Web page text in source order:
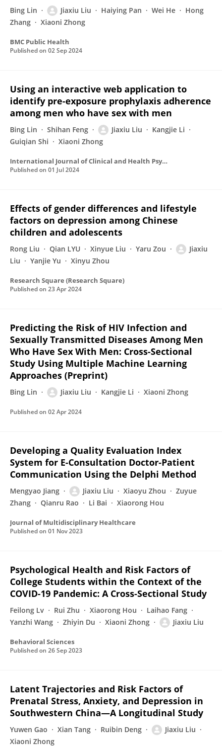
Bing Lin Jiaxiu Liu Haiying Pan Wei He
Hong
Zhang
Xiaoni Zhong
BMC Public Health
Published on 02 Sep 2024
Using an interactive web application to
identify pre-exposure prophylaxis adherence
among men who have sex with men
Bing Lin Shihan Feng Jiaxiu Liu
Kangjie Li
Guiqian Shi
Xiaoni Zhong
International Journal of Clinical and Health Psychology
Published on 01 Jul 2024
Effects of gender differences and lifestyle
factors on depression among Chinese
children and adolescents
Rong Liu Qian LYU Xinyue Liu Yaru Zou
Jiaxiu
Liu
Yanjie Yu Xinyu Zhou
Research Square (Research Square)
Published on 23 Apr 2024
Predicting the Risk of HIV Infection and
Sexually Transmitted Diseases Among Men
Who Have Sex With Men: Cross-Sectional
Study Using Multiple Machine Learning
Approaches (Preprint)
Bing Lin Jiaxiu Liu Kangjie Li Xiaoni Zhong
Published on 02 Apr 2024
Developing a Quality Evaluation Index
System for E-Consultation Doctor-Patient
Communication Using the Delphi Method
Mengyao Jiang Jiaxiu Liu Xiaoyu Zhou
Zuyue
Zhang
Qianru Rao Li Bai Xiaorong Hou
Journal of Multidisciplinary Healthcare
Published on 01 Nov 2023
Psychological Health and Risk Factors of
College Students within the Context of the
COVID-19 Pandemic: A Cross-Sectional Study
Feilong Lv Rui Zhu Xiaorong Hou
Laihao Fang
Yanzhi Wang
Zhiyin Du Xiaoni Zhong Jiaxiu Liu
Behavioral Sciences
Published on 26 Sep 2023
Latent Trajectories and Risk Factors of
Prenatal Stress, Anxiety, and Depression in
Southwestern China—A Longitudinal Study
Yuwen Gao Xian Tang Ruibin Deng
Jiaxiu Liu
Xiaoni Zhong